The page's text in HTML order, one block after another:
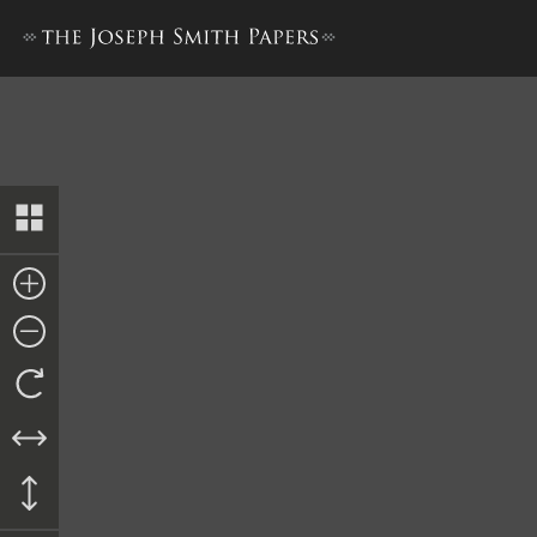
Letter from Lyman Wight